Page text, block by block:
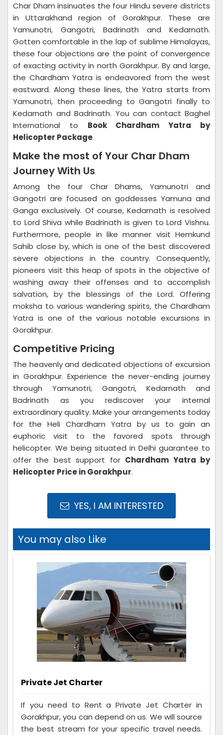
Char Dham insinuates the four Hindu severe districts
in Uttarakhand region of Gorakhpur. These are
Yamunotri, Gangotri, Badrinath and Kedarnath.
Gotten comfortable in the lap of sublime Himalayas,
these four objections are the point of convergence
of exacting activity in north Gorakhpur. By and large,
the Chardham Yatra is endeavored from the west
eastward. Along these lines, the Yatra starts from
Yamunotri, then proceeding to Gangotri finally to
Kedarnath and Badrinath. You can contact Baghel
International to Book Chardham Yatra by
Helicopter Package.
Make the most of Your Char Dham
Journey With Us
Among the four Char Dhams, Yamunotri and
Gangotri are focused on goddesses Yamuna and
Ganga exclusively. Of course, Kedarnath is resolved
to Lord Shiva while Badrinath is given to Lord Vishnu.
Furthermore, people in like manner visit Hemkund
Sahib close by, which is one of the best discovered
severe objections in the country. Consequently,
pioneers visit this heap of spots in the objective of
washing away their offenses and to accomplish
salvation, by the blessings of the Lord. Offering
moksha to various wandering spirits, the Chardham
Yatra is one of the various notable excursions in
Gorakhpur.
Competitive Pricing
The heavenly and dedicated objections of excursion
in Gorakhpur. Experience the never-ending journey
through Yamunotri, Gangotri, Kedarnath and
Badrinath as you rediscover your internal
extraordinary quality. Make your arrangements today
for the Heli Chardham Yatra by us to gain an
euphoric visit to the favored spots through
helicopter. We being situated in Delhi guarantee to
offer the best support for Chardham Yatra by
Helicopter Price in Gorakhpur.
YES, I AM INTERESTED
You may also Like
Private Jet Charter
If you need to Rent a Private Jet Charter in
Gorakhpur, you can depend on us. We will source
the best stream for your specific travel needs.